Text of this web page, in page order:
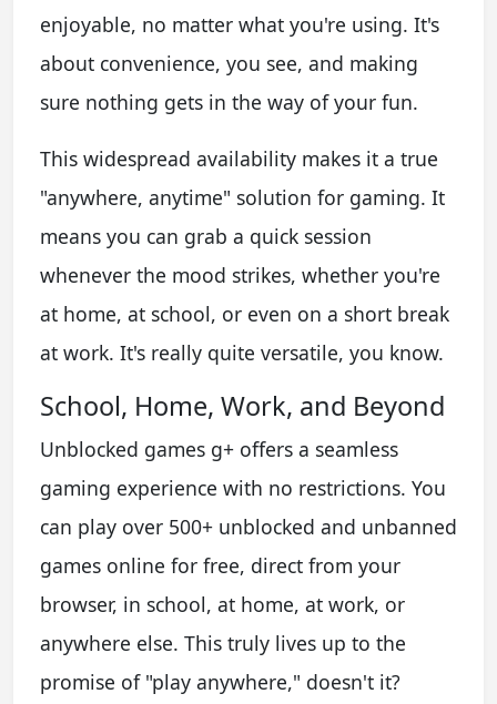
enjoyable, no matter what you're using. It's
about convenience, you see, and making
sure nothing gets in the way of your fun.
This widespread availability makes it a true
"anywhere, anytime" solution for gaming. It
means you can grab a quick session
whenever the mood strikes, whether you're
at home, at school, or even on a short break
at work. It's really quite versatile, you know.
School, Home, Work, and Beyond
Unblocked games g+ offers a seamless
gaming experience with no restrictions. You
can play over 500+ unblocked and unbanned
games online for free, direct from your
browser, in school, at home, at work, or
anywhere else. This truly lives up to the
promise of "play anywhere," doesn't it?